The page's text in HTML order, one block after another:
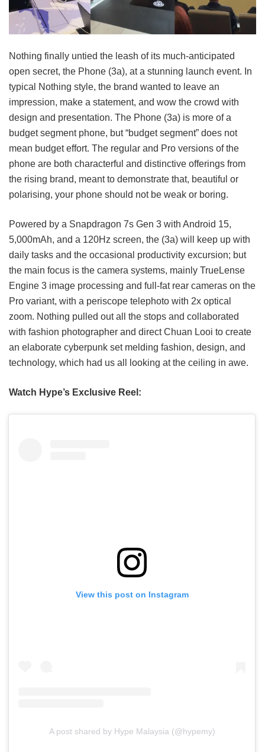
Nothing finally untied the leash of its much-anticipated
open secret, the Phone (3a), at a stunning launch event. In
typical Nothing style, the brand wanted to leave an
impression, make a statement, and wow the crowd with
design and presentation. The Phone (3a) is more of a
budget segment phone, but “budget segment” does not
mean budget effort. The regular and Pro versions of the
phone are both characterful and distinctive offerings from
the rising brand, meant to demonstrate that, beautiful or
polarising, your phone should not be weak or boring.
Powered by a Snapdragon 7s Gen 3 with Android 15,
5,000mAh, and a 120Hz screen, the (3a) will keep up with
daily tasks and the occasional productivity excursion; but
the main focus is the camera systems, mainly TrueLense
Engine 3 image processing and full-fat rear cameras on the
Pro variant, with a periscope telephoto with 2x optical
zoom. Nothing pulled out all the stops and collaborated
with fashion photographer and direct Chuan Looi to create
an elaborate cyberpunk set melding fashion, design, and
technology, which had us all looking at the ceiling in awe.
Watch Hype’s Exclusive Reel:
View this post on Instagram
A post shared by Hype Malaysia (@hypemy)